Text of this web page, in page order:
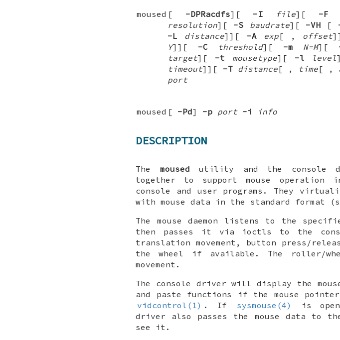
moused [ -DPRacdfs][ -I file][ -F
resolution][ -S baudrate][ -VH [
-L
distance] ][ -A exp[ , offset]
Y] ][ -C threshold][ -m N=M][
target][ -t mousetype][ -l level
timeout] ][ -T distance[ , time[ ,
port
moused [ -Pd] -p port -i info
DESCRIPTION
The moused utility and the console
together to support mouse operation
console and user programs. They
with mouse data in the standard format
The mouse daemon listens to the
then passes it via ioctls to the
translation movement, button press/
the wheel if available. The roller/
movement.
The console driver will display the
and paste functions if the mouse
vidcontrol(1) . If sysmouse(4)
is
driver also passes the mouse data to
see it.